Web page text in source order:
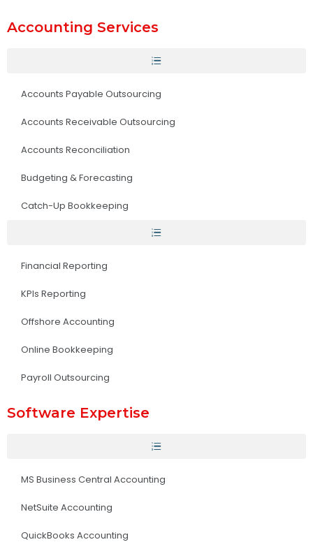
Accounting Services
Accounts Payable Outsourcing
Accounts Receivable Outsourcing
Accounts Reconciliation
Budgeting & Forecasting
Catch-Up Bookkeeping
Financial Reporting
KPIs Reporting
Offshore Accounting
Online Bookkeeping
Payroll Outsourcing
Software Expertise
MS Business Central Accounting
NetSuite Accounting
QuickBooks Accounting